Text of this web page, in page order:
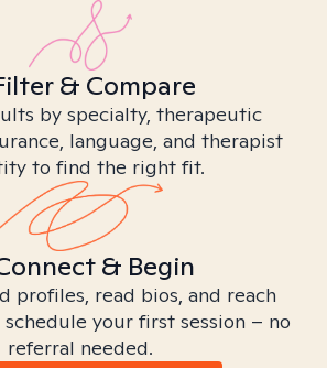
& Compare
by specialty, therapeutic
language, and therapist
to find the right fit.
& Begin
profiles, read bios, and reach
your first session – no
referral needed.